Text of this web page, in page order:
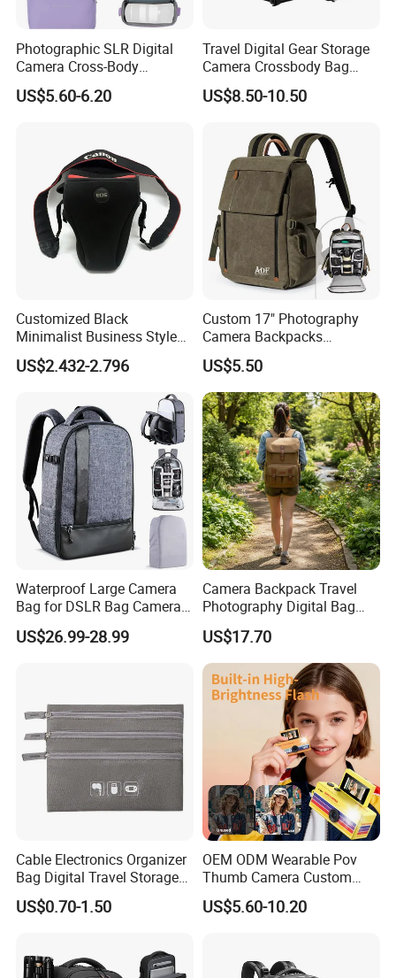
Photographic SLR Digital
Camera Cross-Body
Handbag Is Lightweight
Water-Resistant
US$5.60-6.20
Travel Digital Gear Storage
Camera Crossbody Bag
Sling Backpack
US$8.50-10.50
Customized Black
Minimalist Business Style
DSLR Camera Case Camera
Bag
US$2.432-2.796
Custom 17" Photography
Camera Backpacks
Waterproof Professional
Camera Backpack
US$5.50
Waterproof Large Camera
Bag for DSLR Bag Cameras
14-15 Inch Laptop
US$26.99-28.99
Camera Backpack Travel
Photography Digital Bag
Large Capacity Video
Camera Bag
US$17.70
Cable Electronics Organizer
Bag Digital Travel Storage
Pouch with 3 Zipper
Pockets
US$0.70-1.50
OEM ODM Wearable Pov
Thumb Camera Custom
Logo
US$5.60-10.20